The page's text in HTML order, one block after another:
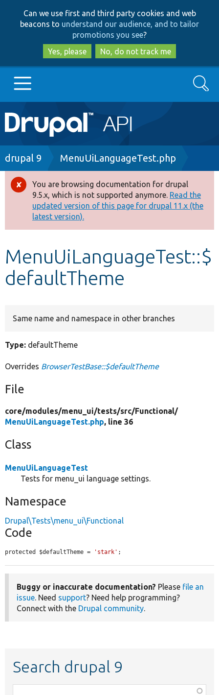
to
main
content
to
search
Can we use first and third party cookies and web
beacons to understand our audience, and to tailor
promotions you see?
Yes, please
No, do not track me
Main
navigation
Go to Drupal.org
Drupal 8+
Other projects
Develop for Drupal
Search
Breadcrumb
drupal 9 MenuUiLanguageTest.php
Error
message
You are browsing documentation for drupal
9.5.x, which is not supported anymore. Read the
updated version of this page for drupal 11.x (the
latest version).
MenuUiLanguageTest::$
defaultTheme
Same name and namespace in other branches
Type: defaultTheme
Overrides BrowserTestBase::$defaultTheme
File
core/modules/menu_ui/tests/src/Functional/
MenuUiLanguageTest.php, line 36
Class
MenuUiLanguageTest
Tests for menu_ui language settings.
Namespace
Drupal\Tests\menu_ui\Functional
Code
protected $defaultTheme = 'stark' ;
Buggy or inaccurate documentation? Please file an
issue. Need support? Need help programming?
Connect with the Drupal community.
Search drupal 9